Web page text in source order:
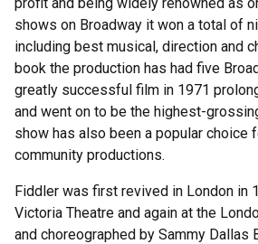
shows on Broadway it won a total of
including best musical, direction and
book the production has had five
greatly successful film in 1971
and went on to be the highest-
show has also been a popular choice
community productions.
Fiddler was first revived in London in
Victoria Theatre and again at the
and choreographed by Sammy Dallas